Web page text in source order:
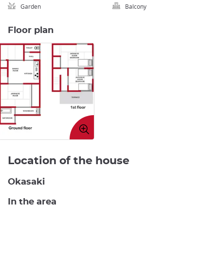
Garden
Balcony
Floor plan
Enlarge
image
Location of the house
Okasaki
In the area